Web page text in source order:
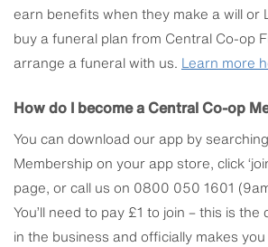
earn benefits when they make a will or
buy a funeral plan from Central Co-op
arrange a funeral with us. Learn more
How do I become a Central Co-op
You can download our app by
Membership on your app store, click
page, or call us on 0800 050 1601
You’ll need to pay £1 to join – this is
in the business and officially makes